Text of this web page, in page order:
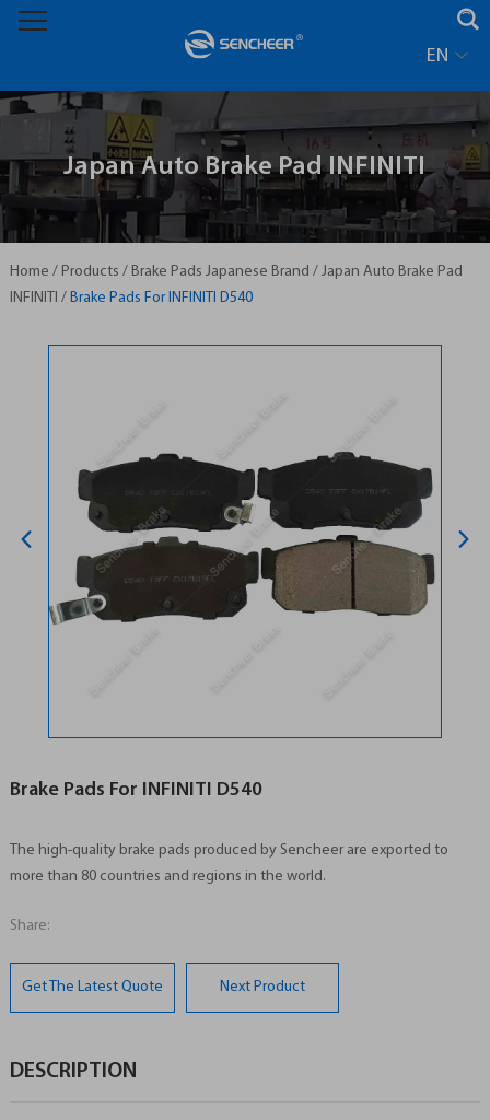
EN
Japan Auto Brake Pad INFINITI
Home / Products / Brake Pads Japanese Brand / Japan Auto Brake Pad
INFINITI / Brake Pads For INFINITI D540
Brake Pads For INFINITI D540
The high-quality brake pads produced by Sencheer are exported to
more than 80 countries and regions in the world.
Share:
Get The Latest Quote Next Product
DESCRIPTION